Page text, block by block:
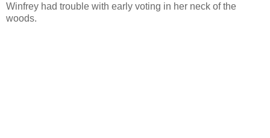
Winfrey had trouble with early voting in her neck of the
woods.